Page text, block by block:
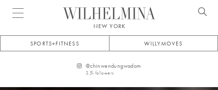
Open menu
NEW YORK
SPORTS+FITNESS WILLYMOVES
@chinwendungwadom
3.5k followers